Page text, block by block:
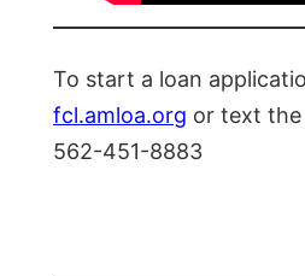
To start a loan
fcl.amloa.org or text
562-451-8883